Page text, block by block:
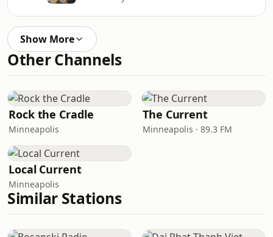
Show More
Other Channels
Rock the Cradle
Minneapolis
The Current
Minneapolis · 89.3 FM
Local Current
Minneapolis
Similar Stations